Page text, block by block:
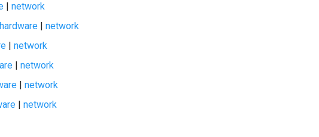
network
hardware
network
network
network
network
network